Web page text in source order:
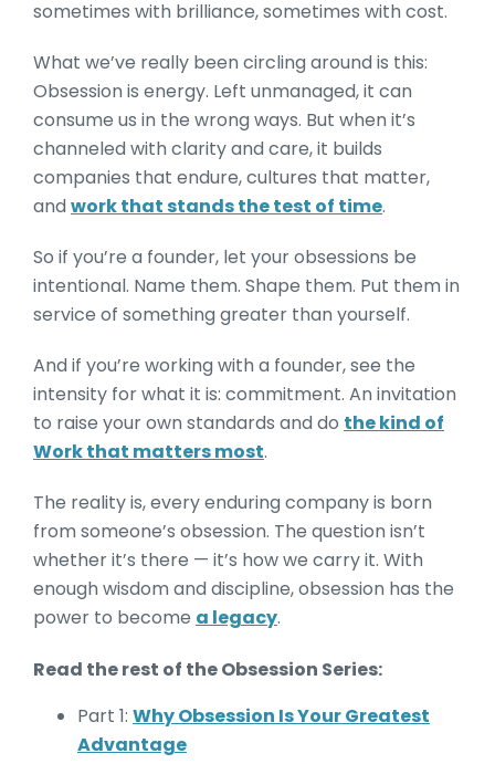
sometimes with brilliance, sometimes with cost.
What we’ve really been circling around is this:
Obsession is energy. Left unmanaged, it can
consume us in the wrong ways. But when it’s
channeled with clarity and care, it builds
companies that endure, cultures that matter,
and work that stands the test of time.
So if you’re a founder, let your obsessions be
intentional. Name them. Shape them. Put them in
service of something greater than yourself.
And if you’re working with a founder, see the
intensity for what it is: commitment. An invitation
to raise your own standards and do the kind of
Work that matters most.
The reality is, every enduring company is born
from someone’s obsession. The question isn’t
whether it’s there — it’s how we carry it. With
enough wisdom and discipline, obsession has the
power to become a legacy.
Read the rest of the Obsession Series:
Part 1: Why Obsession Is Your Greatest
Advantage